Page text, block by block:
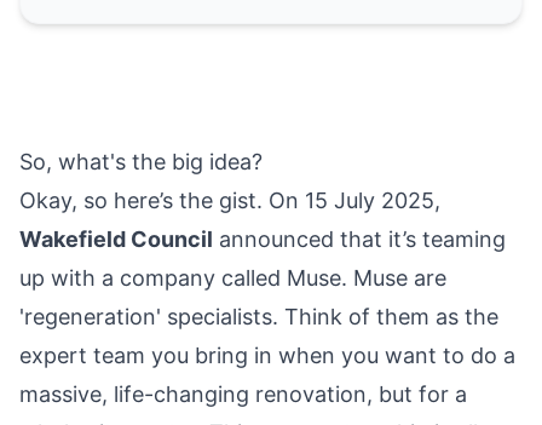
So, what's the big idea?
Okay, so here’s the gist. On 15 July 2025,
Wakefield Council announced that it’s teaming
up with a company called Muse. Muse are
'regeneration' specialists. Think of them as the
expert team you bring in when you want to do a
massive, life-changing renovation, but for a